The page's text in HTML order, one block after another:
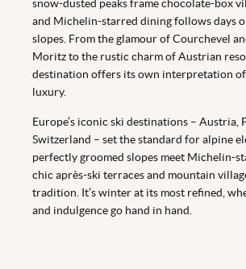
snow-dusted peaks frame chocolate-box
and Michelin-starred dining follows days
slopes. From the glamour of Courchevel
Moritz to the rustic charm of Austrian
destination offers its own interpretation
luxury.
Europe’s iconic ski destinations – Austria,
Switzerland – set the standard for alpine
perfectly groomed slopes meet Michelin-
chic après-ski terraces and mountain
tradition. It’s winter at its most refined,
and indulgence go hand in hand.